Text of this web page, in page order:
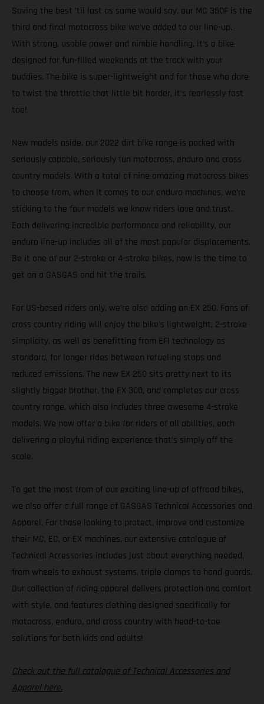
Saving the best 'til last as some would say, our MC 350F is the
third and final motocross bike we’ve added to our line-up.
With strong, usable power and nimble handling, it’s a bike
designed for fun-filled weekends at the track with your
buddies. The bike is super-lightweight and for those who dare
to twist the throttle that little bit harder, it’s fearlessly fast
too!
New models aside, our 2022 dirt bike range is packed with
seriously capable, seriously fun motocross, enduro and cross
country models. With a total of nine amazing motocross bikes
to choose from, when it comes to our enduro machines, we’re
sticking to the four models we know riders love and trust.
Each delivering incredible performance and reliability, our
enduro line-up includes all of the most popular displacements.
Be it one of our 2-stroke or 4-stroke bikes, now is the time to
get on a GASGAS and hit the trails.
For US-based riders only, we’re also adding an EX 250. Fans of
cross country riding will enjoy the bike's lightweight, 2-stroke
simplicity, as well as benefitting from EFI technology as
standard, for longer rides between refueling stops and
reduced emissions. The new EX 250 sits pretty next to its
slightly bigger brother, the EX 300, and completes our cross
country range, which also includes three awesome 4-stroke
models. We now offer a bike for riders of all abilities, each
delivering a playful riding experience that’s simply off the
scale.
To get the most from of our exciting line-up of offroad bikes,
we also offer a full range of GASGAS Technical Accessories and
Apparel. For those looking to protect, improve and customize
their MC, EC, or EX machines, our extensive catalogue of
Technical Accessories includes just about everything needed,
from wheels to exhaust systems, triple clamps to hand guards.
Our collection of riding apparel delivers protection and comfort
with style, and features clothing designed specifically for
motocross, enduro, and cross country with head-to-toe
solutions for both kids and adults!
Check out the full catalogue of Technical Accessories and
Apparel here.